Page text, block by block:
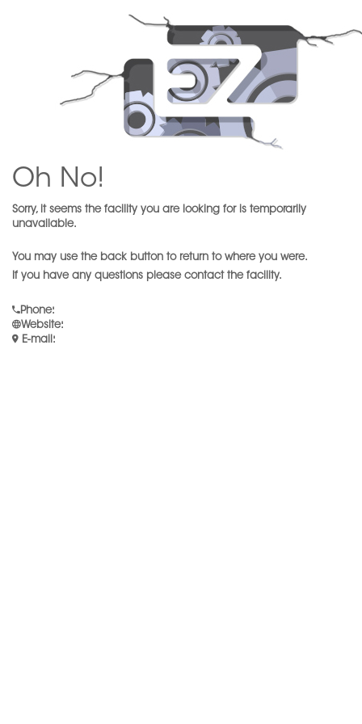
Oh No!
Sorry, it seems the facility you are looking for is temporarily
unavailable.
You may use the back button to return to where you were.
If you have any questions please contact the facility.
Phone:
Website:
E-mail :